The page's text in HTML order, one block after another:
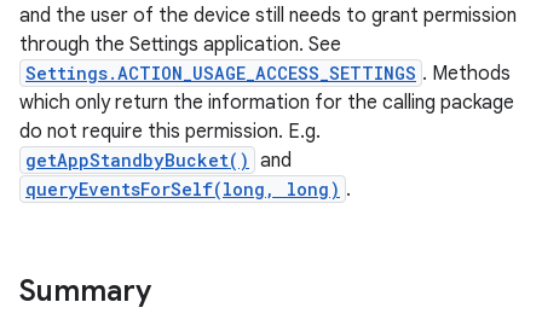
and the user of the device still needs to grant permission
through the Settings application. See
Settings.ACTION_USAGE_ACCESS_SETTINGS . Methods
which only return the information for the calling package
do not require this permission. E.g.
getAppStandbyBucket() and
queryEventsForSelf(long, long) .
Summary